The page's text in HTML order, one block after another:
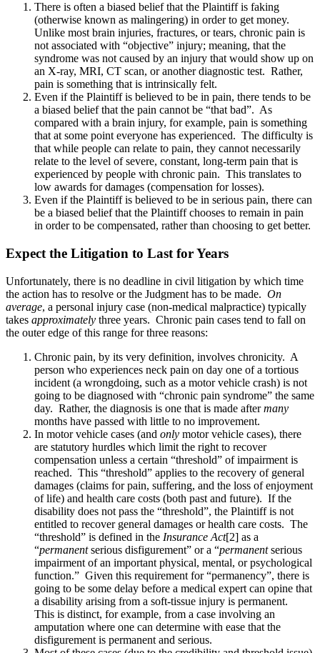
There is often a biased belief that the Plaintiff is faking
(otherwise known as malingering) in order to get money.
Unlike most brain injuries, fractures, or tears, chronic pain is
not associated with “objective” injury; meaning, that the
syndrome was not caused by an injury that would show up on
an X-ray, MRI, CT scan, or another diagnostic test. Rather,
pain is something that is intrinsically felt.
Even if the Plaintiff is believed to be in pain, there tends to be
a biased belief that the pain cannot be “that bad”. As
compared with a brain injury, for example, pain is something
that at some point everyone has experienced. The difficulty is
that while people can relate to pain, they cannot necessarily
relate to the level of severe, constant, long-term pain that is
experienced by people with chronic pain. This translates to
low awards for damages (compensation for losses).
Even if the Plaintiff is believed to be in serious pain, there can
be a biased belief that the Plaintiff chooses to remain in pain
in order to be compensated, rather than choosing to get better.
Expect the Litigation to Last for Years
Unfortunately, there is no deadline in civil litigation by which time
the action has to resolve or the Judgment has to be made. On
average, a personal injury case (non-medical malpractice) typically
takes approximately three years. Chronic pain cases tend to fall on
the outer edge of this range for three reasons:
Chronic pain, by its very definition, involves chronicity. A
person who experiences neck pain on day one of a tortious
incident (a wrongdoing, such as a motor vehicle crash) is not
going to be diagnosed with “chronic pain syndrome” the same
day. Rather, the diagnosis is one that is made aftermany
months have passed with little to no improvement.
In motor vehicle cases (and only motor vehicle cases), there
are statutory hurdles which limit the right to recover
compensation unless a certain “threshold” of impairment is
reached. This “threshold” applies to the recovery of general
damages (claims for pain, suffering, and the loss of enjoyment
of life) and health care costs (both past and future). If the
disability does not pass the “threshold”, the Plaintiff is not
entitled to recover general damages or health care costs. The
“threshold” is defined in the Insurance Act[2] as a
“permanentserious disfigurement” or a “permanentserious
impairment of an important physical, mental, or psychological
function.” Given this requirement for “permanency”, there is
going to be some delay before a medical expert can opine that
a disability arising from a soft-tissue injury is permanent.
This is distinct, for example, from a case involving an
amputation where one can determine with ease that the
disfigurement is permanent and serious.